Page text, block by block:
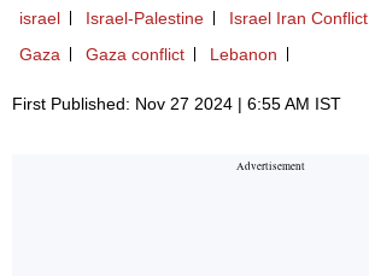
israel Israel-Palestine Israel Iran Conflict
Gaza
Gaza conflict Lebanon
First Published: Nov 27 2024 | 6:55 AM IST